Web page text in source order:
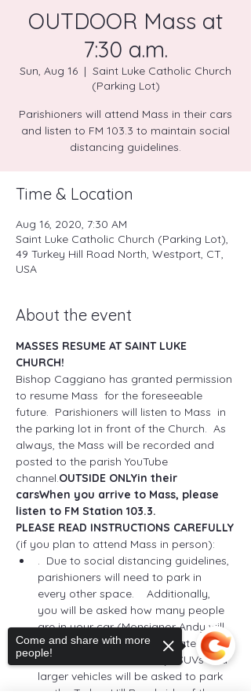
OUTDOOR Mass at
7:30 a.m.
Sun, Aug 16
  |
Saint Luke Catholic Church
(Parking Lot)
Parishioners will attend Mass in their cars
and listen to FM 103.3 to maintain social
distancing guidelines.
Time & Location
Aug 16, 2020, 7:30 AM
Saint Luke Catholic Church (Parking Lot),
49 Turkey Hill Road North, Westport, CT,
USA
About the event
MASSES RESUME AT SAINT LUKE
CHURCH!
Bishop Caggiano has granted permission
to resume Mass for the foreseeable
future.  Parishioners will listen to Mass in
the parking lot in front of the Church. As
always, the Mass will be recorded and
posted to the parish YouTube
channel.OUTSIDE ONLYin their
carsWhen you arrive to Mass, please
listen to FM Station 103.3.
PLEASE READ INSTRUCTIONS CAREFULLY
(if you plan to attend Mass in person):
.  Due to social distancing guidelines,
parishioners will need to park in
every other space.
Additionally,
you will be asked how many people
are in your car (Monsignor Andy will
use this number to consecrate the
correct number of hosts).  SUVs and
larger vehicles will be asked to park
Come and share with more
people!